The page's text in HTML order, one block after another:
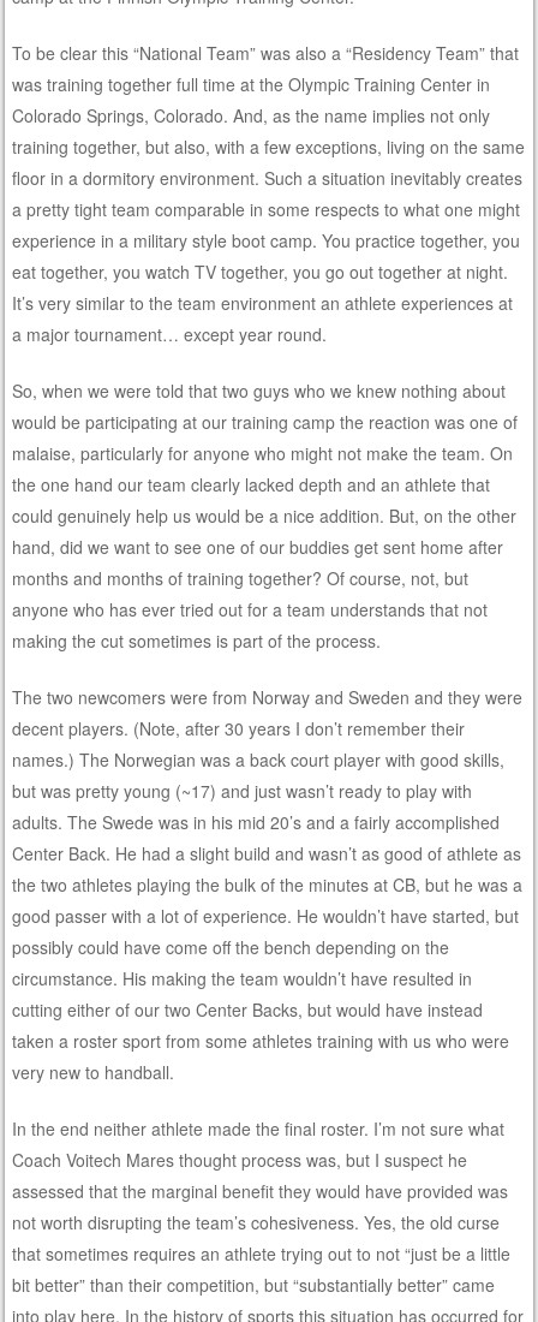
To be clear this “National Team” was also a “Residency Team” that
was training together full time at the Olympic Training Center in
Colorado Springs, Colorado. And, as the name implies not only
training together, but also, with a few exceptions, living on the same
floor in a dormitory environment. Such a situation inevitably creates
a pretty tight team comparable in some respects to what one might
experience in a military style boot camp. You practice together, you
eat together, you watch TV together, you go out together at night.
It’s very similar to the team environment an athlete experiences at
a major tournament… except year round.
So, when we were told that two guys who we knew nothing about
would be participating at our training camp the reaction was one of
malaise, particularly for anyone who might not make the team. On
the one hand our team clearly lacked depth and an athlete that
could genuinely help us would be a nice addition. But, on the other
hand, did we want to see one of our buddies get sent home after
months and months of training together? Of course, not, but
anyone who has ever tried out for a team understands that not
making the cut sometimes is part of the process.
The two newcomers were from Norway and Sweden and they were
decent players. (Note, after 30 years I don’t remember their
names.) The Norwegian was a back court player with good skills,
but was pretty young (~17) and just wasn’t ready to play with
adults. The Swede was in his mid 20’s and a fairly accomplished
Center Back. He had a slight build and wasn’t as good of athlete as
the two athletes playing the bulk of the minutes at CB, but he was a
good passer with a lot of experience. He wouldn’t have started, but
possibly could have come off the bench depending on the
circumstance. His making the team wouldn’t have resulted in
cutting either of our two Center Backs, but would have instead
taken a roster sport from some athletes training with us who were
very new to handball.
In the end neither athlete made the final roster. I’m not sure what
Coach Voitech Mares thought process was, but I suspect he
assessed that the marginal benefit they would have provided was
not worth disrupting the team’s cohesiveness. Yes, the old curse
that sometimes requires an athlete trying out to not “just be a little
bit better” than their competition, but “substantially better” came
into play here. In the history of sports this situation has occurred for